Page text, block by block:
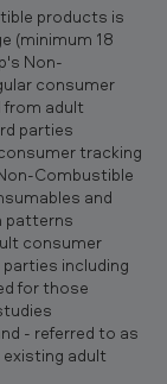
products is
(minimum 18
Non-
consumer
from adult
parties
tracking
Combustible
and
patterns
consumer
including
for those
- referred to as
adult